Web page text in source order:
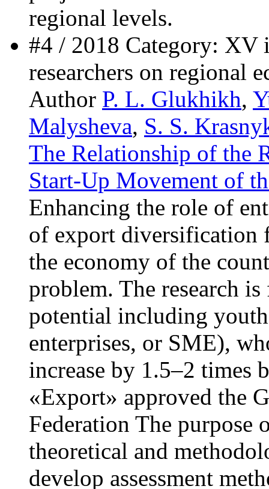
regional levels.
#4 / 2018 Category: XV
researchers on regional
Author P. L. Glukhikh,
Malysheva, S. S.
The Relationship of the
Start-Up Movement of
Enhancing the role of
of export diversification
the economy of the
problem. The research
potential including
enterprises, or SME),
increase by 1.5–2 times
«Export» approved the
Federation The
theoretical and
develop assessment